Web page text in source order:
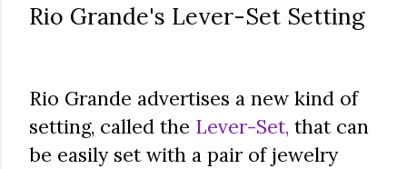
Rio Grande's Lever-Set Setting
Rio Grande advertises a new kind of
setting, called the Lever-Set, that can
be easily set with a pair of jewelry